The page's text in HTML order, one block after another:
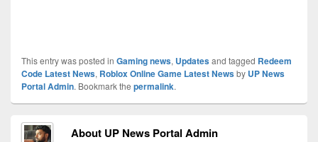
This entry was posted in Gaming news, Updatesand tagged Redeem
Code Latest News, Roblox Online Game Latest Newsby UP News
Portal Admin. Bookmark the permalink.
About UP News Portal Admin